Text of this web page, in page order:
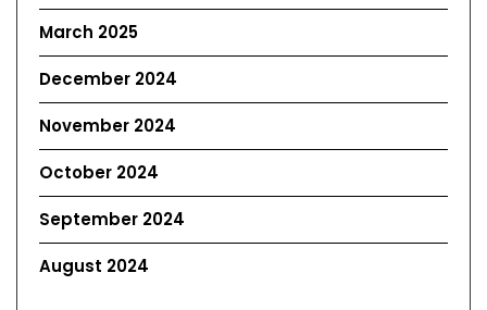
March 2025
December 2024
November 2024
October 2024
September 2024
August 2024